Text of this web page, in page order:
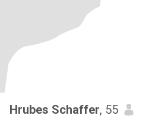
Hrubes Schaffer, 55